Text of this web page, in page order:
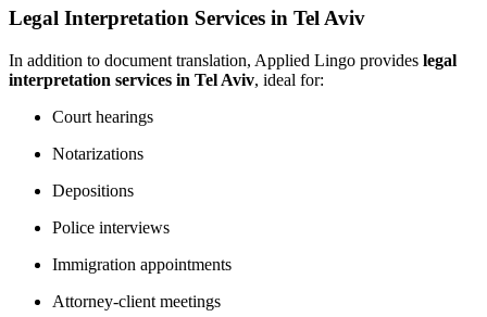
Legal Interpretation Services in Tel Aviv
In addition to document translation, Applied Lingo provides legal
interpretation services in Tel Aviv, ideal for:
Court hearings
Notarizations
Depositions
Police interviews
Immigration appointments
Attorney-client meetings